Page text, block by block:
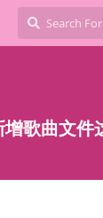
歌曲文件